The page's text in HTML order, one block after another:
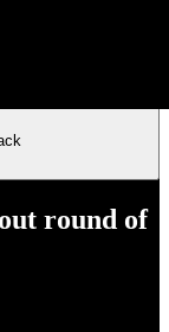
round of